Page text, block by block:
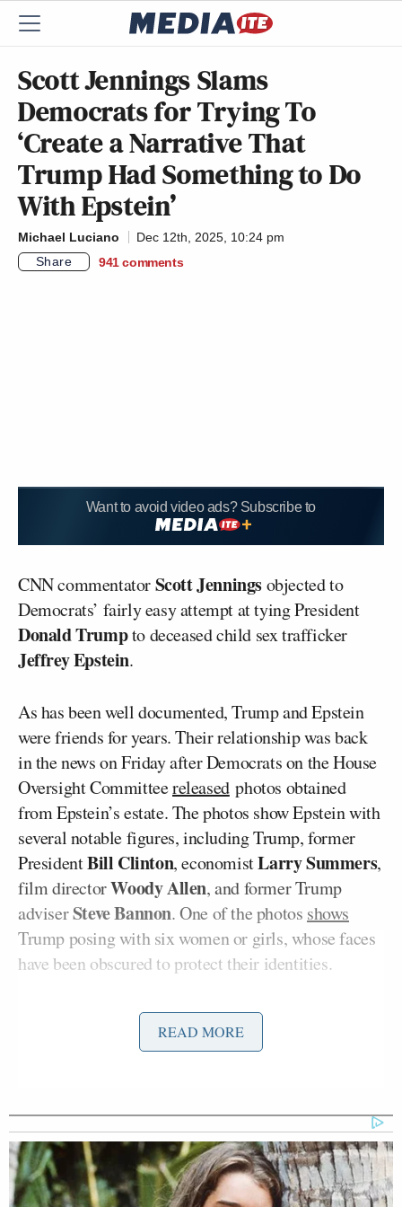
Scott Jennings Slams
Democrats for Trying To
‘Create a Narrative That
Trump Had Something to Do
With Epstein’
Michael Luciano
Dec 12th, 2025, 10:24 pm
Share
941 comments
Want to avoid video ads? Subscribe to
CNN commentatorScott Jenningsobjected to
Democrats’ fairly easy attempt at tying President
Donald Trumpto deceased child sex trafficker
Jeffrey Epstein.
As has been well documented, Trump and Epstein
were friends for years. Their relationship was back
in the news on Friday after Democrats on the House
Oversight Committeereleasedphotos obtained
from Epstein’s estate. The photos show Epstein with
several notable figures, including Trump, former
PresidentBill Clinton, economistLarry Summers,
film directorWoody Allen, and former Trump
adviserSteve Bannon. One of the photos shows
Trump posing with six women or girls, whose faces
have been obscured to protect their identities.
When asked for his reaction on Friday, Trump
“I know nothing about it.”
knowledge of Epstein’s illicit activities while they
were friends.
Hours later on CNN’sThe Source,Kaitlan Collins
READ MORE